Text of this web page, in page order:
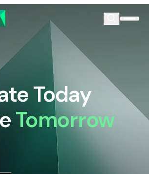
Today
Tomorrow